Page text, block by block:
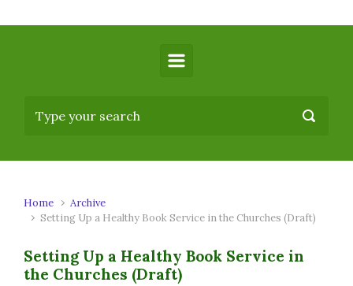
Home
Archive
Setting Up a Healthy Book Service in the Churches (Draft)
Setting Up a Healthy Book Service in
the Churches (Draft)